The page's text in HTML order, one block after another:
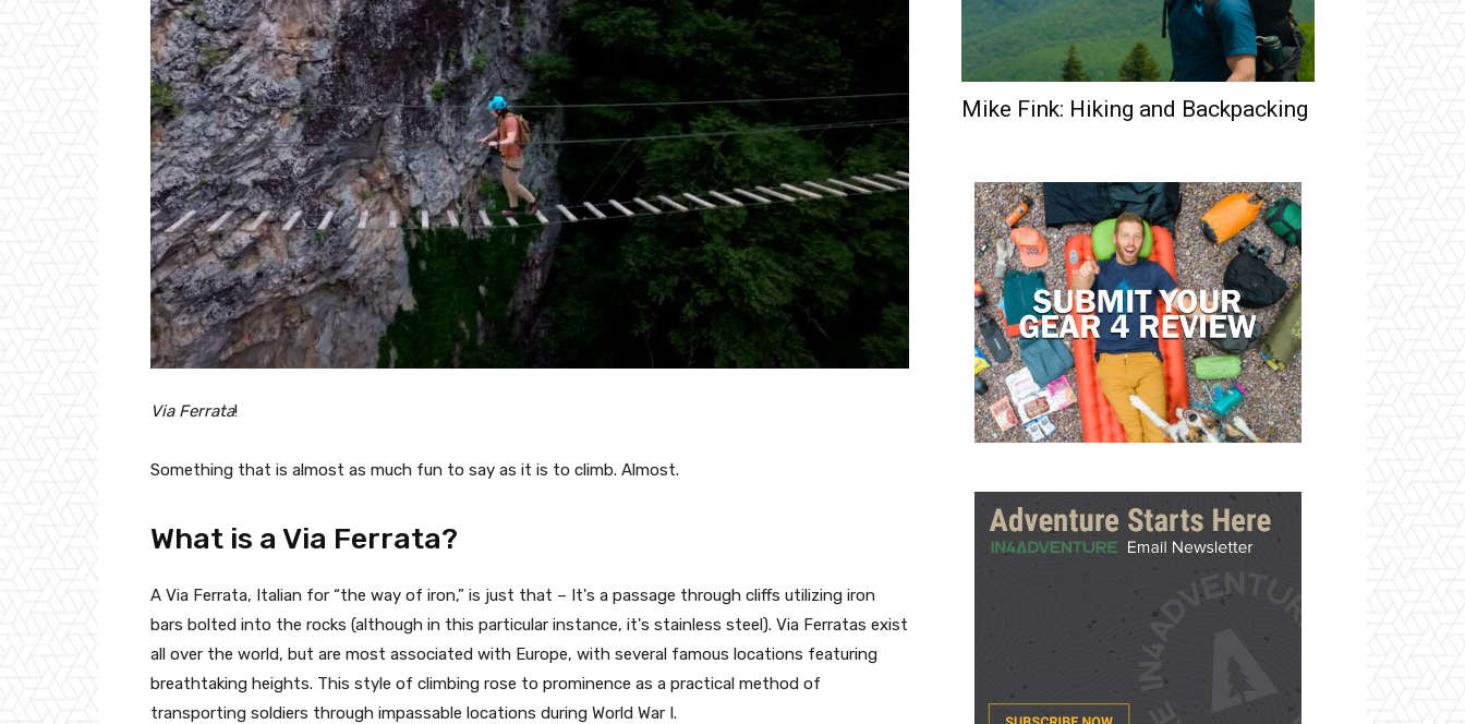
Via Ferrata!
Something that is almost as much fun to say as it is to climb. Almost.
What is a Via Ferrata?
A Via Ferrata, Italian for “the way of iron,” is just that – It's a passage through cliffs utilizing iron
bars bolted into the rocks (although in this particular instance, it's stainless steel). Via Ferratas exist
all over the world, but are most associated with Europe, with several famous locations featuring
breathtaking heights. This style of climbing rose to prominence as a practical method of
transporting soldiers through impassable locations during World War I.
Mike Fink: Hiking and Backpacking